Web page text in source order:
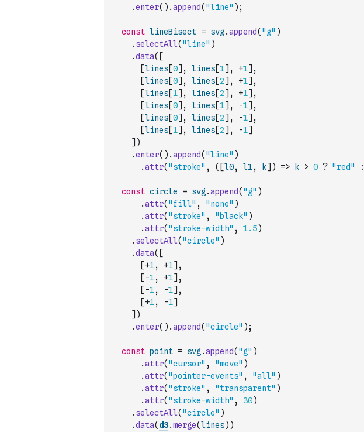
.enter( ) .append( "line" ) ;
const lineBisect = svg .append( "g" )
. selectAll( "line" )
.data( [
[lines[0] , lines[1] , +1] ,
[lines[0] , lines[2] , +1] ,
[lines[1] , lines[2] , +1] ,
[lines[0] , lines[1] , -1] ,
[lines[0] , lines[2] , -1] ,
[lines[1] , lines[2] , -1]
] )
.enter( ) .append( "line" )
.attr( "stroke" , ( [l0, l1, k] ) => k > 0 ? "red" :
const circle = svg .append( "g" )
.attr( "fill" , "none" )
.attr( "stroke" , "black" )
.attr( "stroke-width" , 1.5)
. selectAll( "circle" )
.data( [
[+1, +1] ,
[ -1, +1] ,
[ -1, -1] ,
[+1, -1]
] )
.enter( ) .append( "circle" ) ;
const point = svg .append( "g" )
.attr( "cursor" , "move" )
.attr( "pointer-events" , "all" )
.attr( "stroke" , "transparent" )
.attr( "stroke-width" , 30)
. selectAll( "circle" )
.data( d3.merge(lines) )